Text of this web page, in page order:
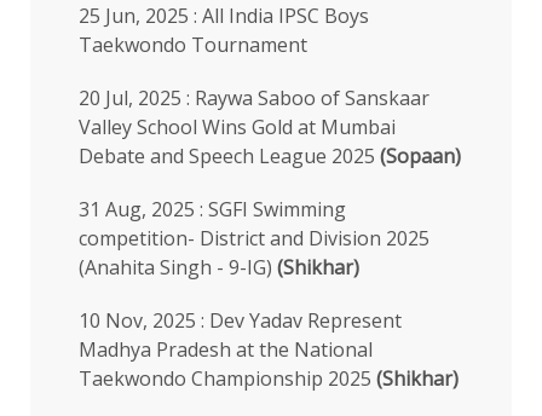
25 Jun, 2025 : All India IPSC Boys
Taekwondo Tournament
20 Jul, 2025 : Raywa Saboo of Sanskaar
Valley School Wins Gold at Mumbai
Debate and Speech League 2025 (Sopaan)
31 Aug, 2025 : SGFI Swimming
competition- District and Division 2025
(Anahita Singh - 9-IG) (Shikhar)
10 Nov, 2025 : Dev Yadav Represent
Madhya Pradesh at the National
Taekwondo Championship 2025 (Shikhar)